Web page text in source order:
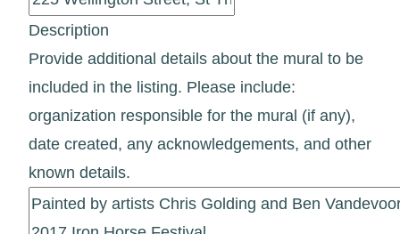
Description
Provide additional details about the mural to be
included in the listing. Please include:
organization responsible for the mural (if any),
date created, any acknowledgements, and other
known details.